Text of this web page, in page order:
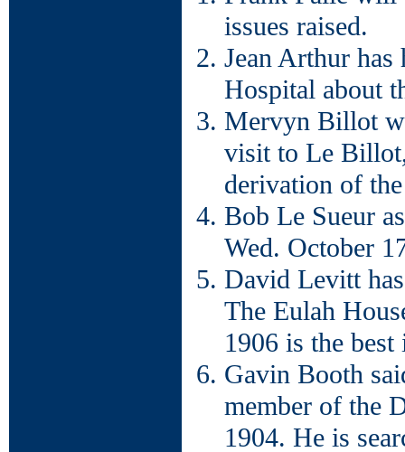
issues raised.
Jean Arthur has
Hospital about
Mervyn Billot
visit to Le
derivation of
Bob Le Sueur
Wed. October
David Levitt
The Eulah
1906 is the best
Gavin Booth
member of the
1904. He is